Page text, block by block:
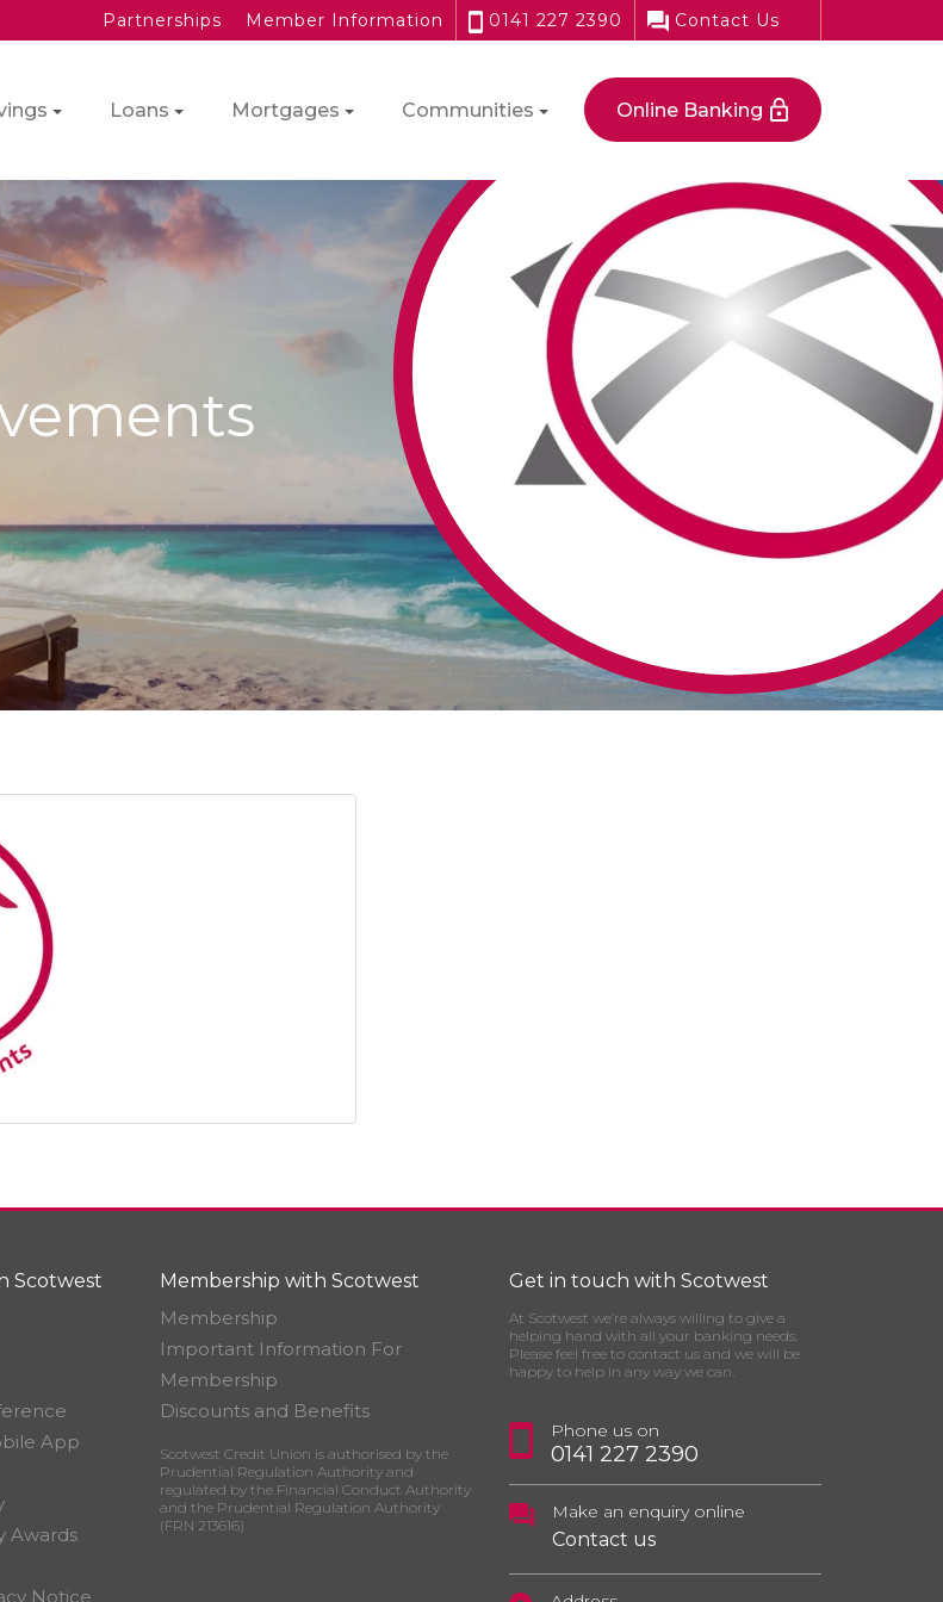
Partnerships Member Information 0141 227 2390 Contact Us
Loans Mortgages Communities Online Banking
Scotwest
App
Awards
Notice
Membership with Scotwest
Membership
Important Information For
Membership
Discounts and Benefits
Scotwest Credit Union is authorised by the
Prudential Regulation Authority and
regulated by the Financial Conduct Authority
and the Prudential Regulation Authority
(FRN 213616)
Get in touch with Scotwest
At Scotwest we’re always willing to give a
helping hand with all your banking needs.
Please feel free to contact us and we will be
happy to help in any way we can.
Phone us on
0141 227 2390
Make an enquiry online
Contact us